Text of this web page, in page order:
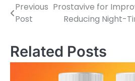
Post
Previous
Post
Prostavive for
Reducing Night-
Related Posts